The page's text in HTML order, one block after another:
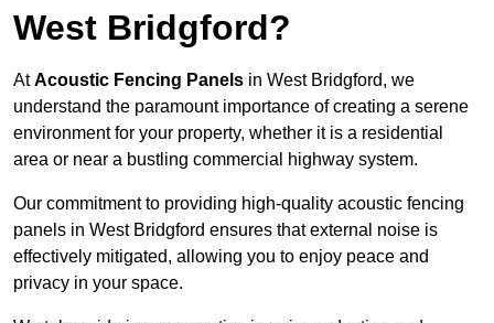
West Bridgford?
AtAcoustic Fencing Panels in West Bridgford, we
understand the paramount importance of creating a serene
environment for your property, whether it is a residential
area or near a bustling commercial highway system.
Our commitment to providing high-quality acoustic fencing
panels in West Bridgford ensures that external noise is
effectively mitigated, allowing you to enjoy peace and
privacy in your space.